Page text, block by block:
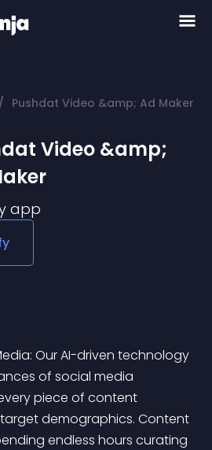
/ Pushdat Video &amp; Ad Maker
Video &amp;
app
of social media
piece of content
demographics. Content
endless hours curating